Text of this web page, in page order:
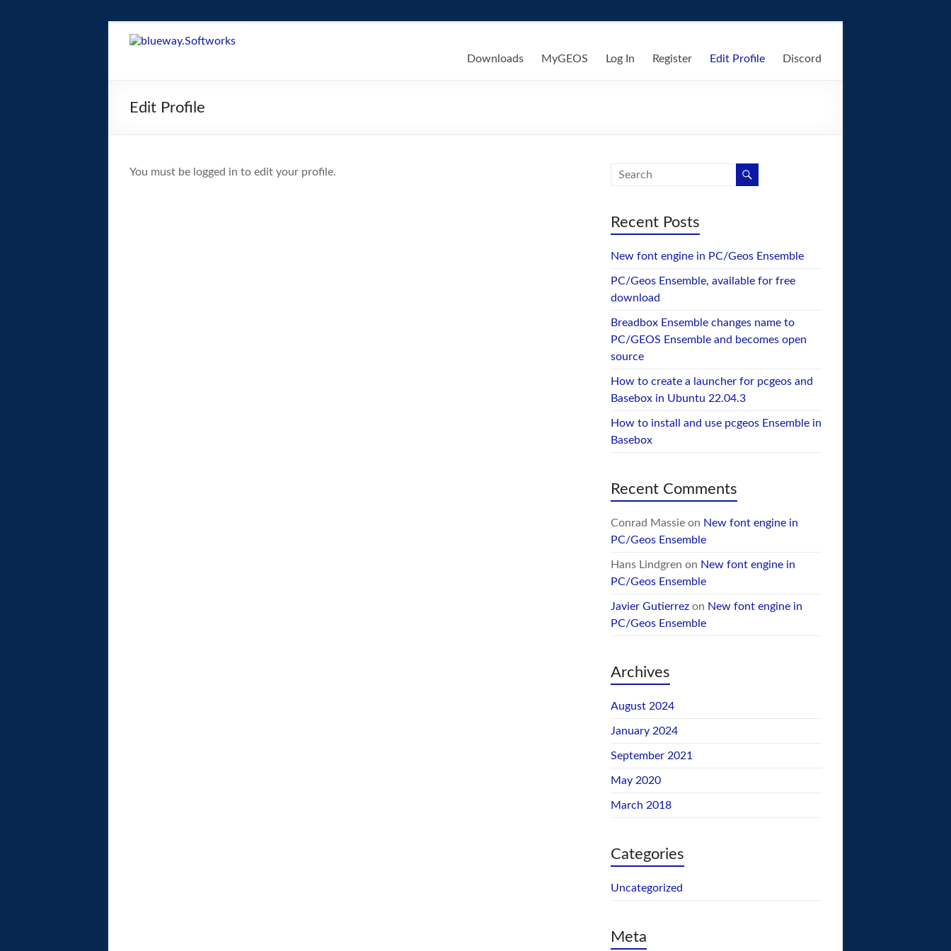
blueway.Softworks
home
Downloads MyGEOS Log In Register Edit Profile Discord
Edit Profile
You must be logged in to edit your profile.
Recent Posts
New font engine in PC/Geos Ensemble
PC/Geos Ensemble, available for free
download
Breadbox Ensemble changes name to
PC/GEOS Ensemble and becomes open
source
How to create a launcher for pcgeos and
Basebox in Ubuntu 22.04.3
How to install and use pcgeos Ensemble in
Basebox
Recent Comments
Conrad Massieon New font engine in
PC/Geos Ensemble
Hans Lindgren on New font engine in
PC/Geos Ensemble
Javier Gutierrezon New font engine in
PC/Geos Ensemble
Archives
August 2024
January 2024
September 2021
May 2020
March 2018
Categories
Uncategorized
Meta